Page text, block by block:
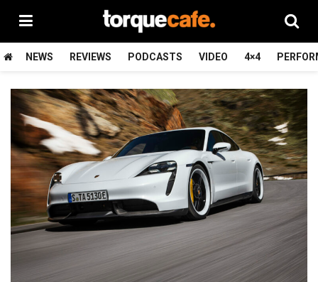
NEWS REVIEWS PODCASTS VIDEO 4×4